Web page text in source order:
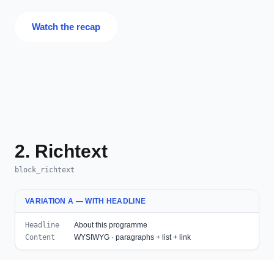
Watch the recap
2. Richtext
block_richtext
VARIATION A — WITH HEADLINE
Headline
About this programme
Content
WYSIWYG · paragraphs + list + link